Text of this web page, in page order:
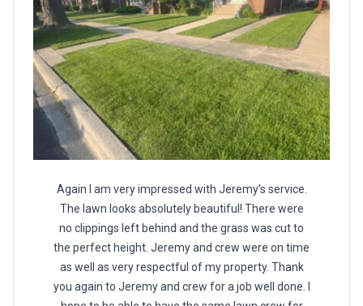
Again I am very impressed with Jeremy’s service.
The lawn looks absolutely beautiful! There were
no clippings left behind and the grass was cut to
the perfect height. Jeremy and crew were on time
as well as very respectful of my property. Thank
you again to Jeremy and crew for a job well done. I